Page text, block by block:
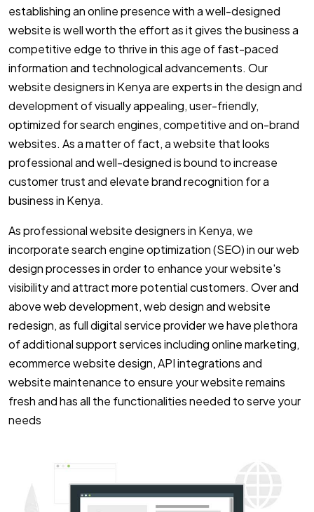
establishing an online presence with a well-designed
website is well worth the effort as it gives the business a
competitive edge to thrive in this age of fast-paced
information and technological advancements. Our
website designers in Kenya are experts in the design and
development of visually appealing, user-friendly,
optimized for search engines, competitive and on-brand
websites. As a matter of fact, a website that looks
professional and well-designed is bound to increase
customer trust and elevate brand recognition for a
business in Kenya.
As professional website designers in Kenya, we
incorporate search engine optimization (SEO) in our web
design processes in order to enhance your website's
visibility and attract more potential customers. Over and
above web development, web design and website
redesign, as full digital service provider we have plethora
of additional support services including online marketing,
ecommerce website design, API integrations and
website maintenance to ensure your website remains
fresh and has all the functionalities needed to serve your
needs